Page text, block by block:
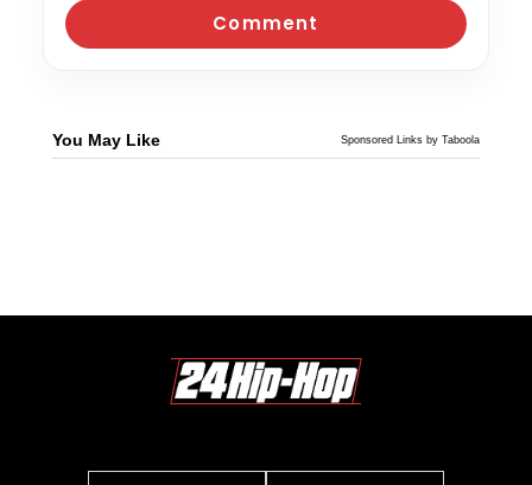
You May Like Sponsored Links by Taboola